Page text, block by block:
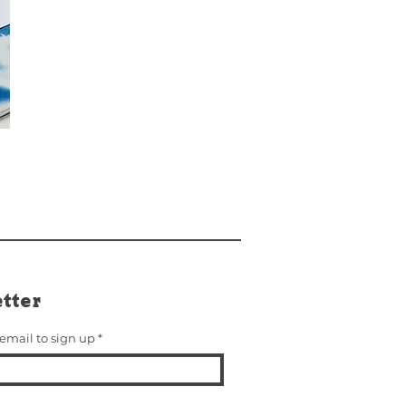
to sign up